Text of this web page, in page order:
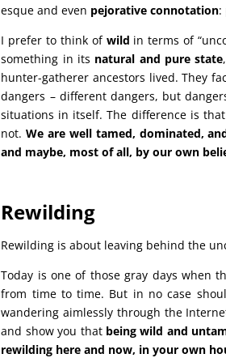
esque and even pejorative connotation:
I prefer to think of wild in terms of
something in its natural and pure state
hunter-gatherer ancestors lived. They
dangers – different dangers, but
situations in itself. The difference is
not.We are well tamed, dominated,
and maybe, most of all, by our own
Rewilding
Rewilding is about leaving behind the
Today is one of those gray days when
from time to time. But in no case
wandering aimlessly through the
and show you that being wild and
rewilding here and now, in your own